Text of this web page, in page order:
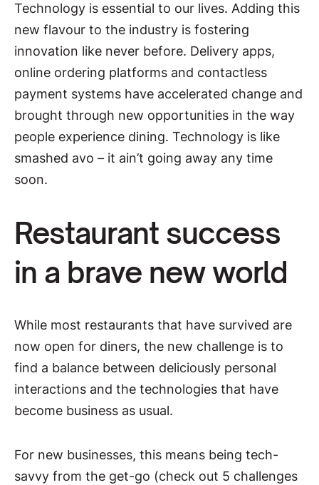
Technology is essential to our lives. Adding this
new flavour to the industry is fostering
innovation like never before. Delivery apps,
online ordering platforms and contactless
payment systems have accelerated change and
brought through new opportunities in the way
people experience dining. Technology is like
smashed avo – it ain’t going away any time
soon.
Restaurant success
in a brave new world
While most restaurants that have survived are
now open for diners, the new challenge is to
find a balance between deliciously personal
interactions and the technologies that have
become business as usual.
For new businesses, this means being tech-
savvy from the get-go (check out 5 challenges